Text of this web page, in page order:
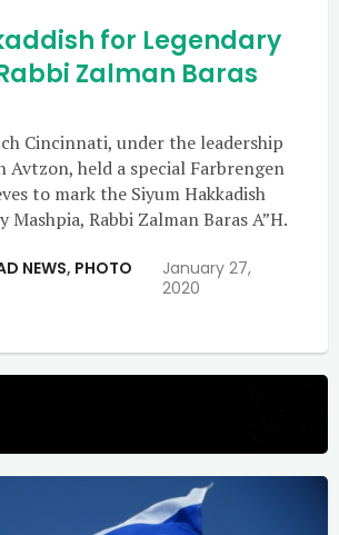
for Legendary
Zalman Baras
Cincinnati, under the leadership
Avtzon, held a special Farbrengen
to mark the Siyum Hakkadish
Rabbi Zalman Baras A”H.
NEWS, PHOTO
January 27,
2020